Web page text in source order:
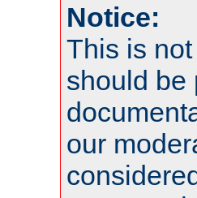
Notice:
This is
should be
our